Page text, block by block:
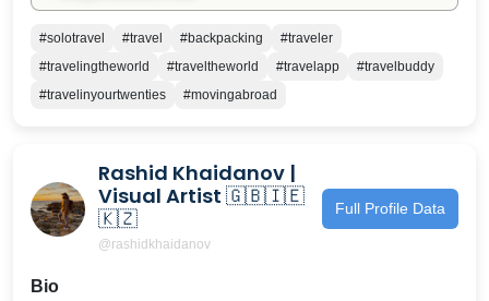
#solotravel #travel #backpacking
#traveler
#travelingtheworld
#traveltheworld #travelapp
#travelbuddy
#travelinyourtwenties
#movingabroad
Rashid Khaidanov |
Visual Artist 🇬🇧🇮🇪
🇰🇿
@rashidkhaidanov
Full Profile Data
Bio